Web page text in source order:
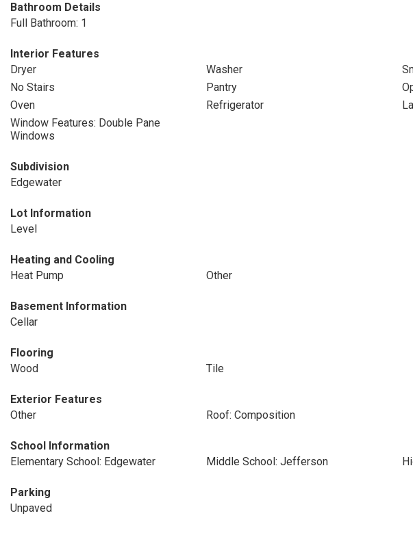
Bathroom Details
Full Bathroom: 1
Interior Features
Dryer
Washer
No Stairs
Pantry
Oven
Refrigerator
Window Features: Double Pane
Windows
Subdivision
Edgewater
Lot Information
Level
Heating and Cooling
Heat Pump
Other
Basement Information
Cellar
Flooring
Wood
Tile
Exterior Features
Other
Roof: Composition
School Information
Elementary School: Edgewater
Middle School: Jefferson
Parking
Unpaved